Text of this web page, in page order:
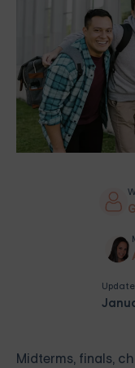
Midterms, finals,